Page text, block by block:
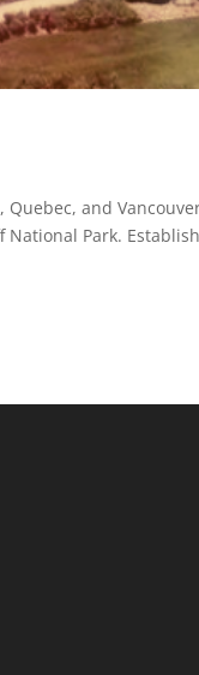
and
National Park.